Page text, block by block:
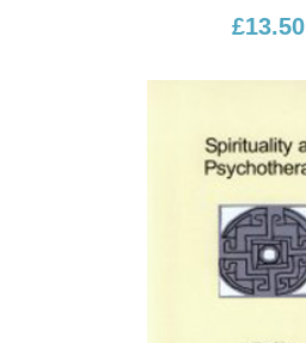
£13.50